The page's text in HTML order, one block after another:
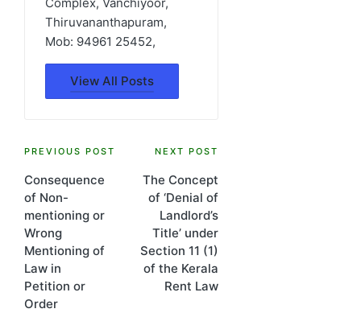
Thiruvananthapuram,
Mob: 94961 25452,
View All Posts
Post
navigation
PREVIOUS POST
Consequence
of Non-
mentioning or
Wrong
Mentioning of
Law in
Petition or
Order
NEXT POST
The Concept
of ‘Denial of
Landlord’s
Title’ under
Section 11 (1)
of the Kerala
Rent Law